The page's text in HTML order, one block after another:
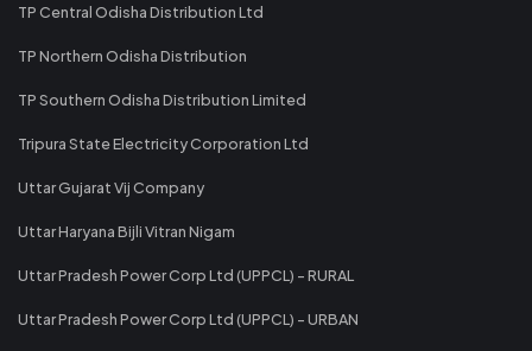
TP Central Odisha Distribution Ltd
TP Northern Odisha Distribution
TP Southern Odisha Distribution Limited
Tripura State Electricity Corporation Ltd
Uttar Gujarat Vij Company
Uttar Haryana Bijli Vitran Nigam
Uttar Pradesh Power Corp Ltd (UPPCL) - RURAL
Uttar Pradesh Power Corp Ltd (UPPCL) - URBAN